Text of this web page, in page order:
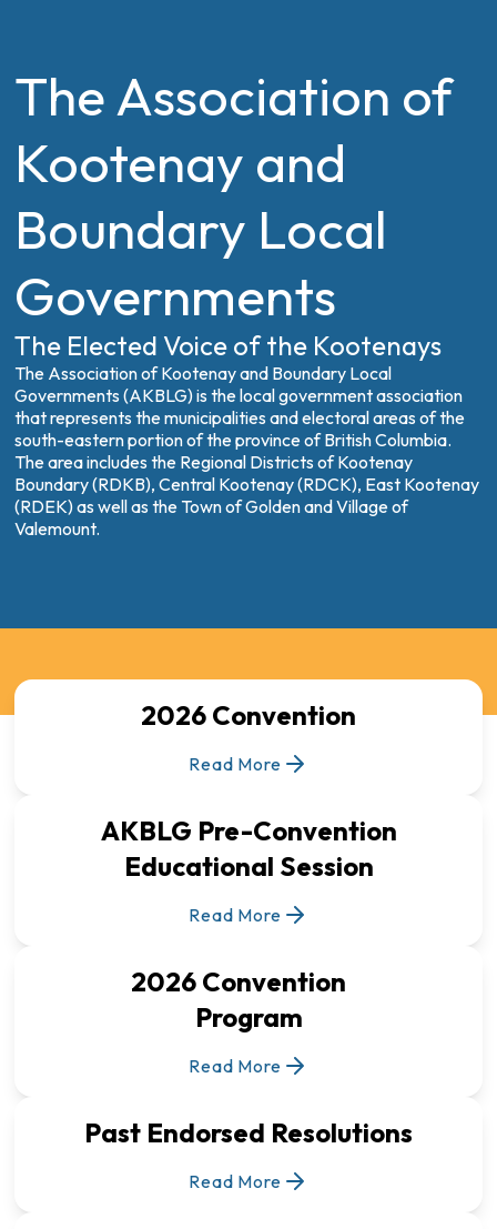
The Association of
Kootenay and
Boundary Local
Governments
The Elected Voice of the Kootenays
The Association of Kootenay and Boundary Local
Governments (AKBLG) is the local government association
that represents the municipalities and electoral areas of the
south-eastern portion of the province of British Columbia.
The area includes the Regional Districts of Kootenay
Boundary (RDKB), Central Kootenay (RDCK), East Kootenay
(RDEK) as well as the Town of Golden and Village of
Valemount.
2026 Convention
Read More
AKBLG Pre-Convention
Educational Session
Read More
2026 Convention
Program
Read More
Past Endorsed Resolutions
Read More